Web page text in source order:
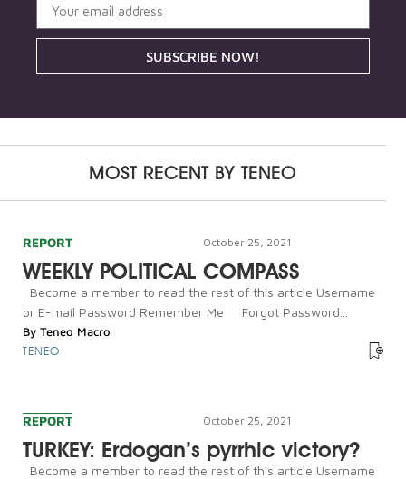
SUBSCRIBE NOW!
MOST RECENT BYTENEO
REPORT October 25, 2021
WEEKLY POLITICAL COMPASS
Become a member to read the rest of this article Username
or E-mail Password Remember Me Forgot Password...
By Teneo Macro
TENEO
REPORT October 25, 2021
TURKEY: Erdogan’s pyrrhic victory?
Become a member to read the rest of this article Username